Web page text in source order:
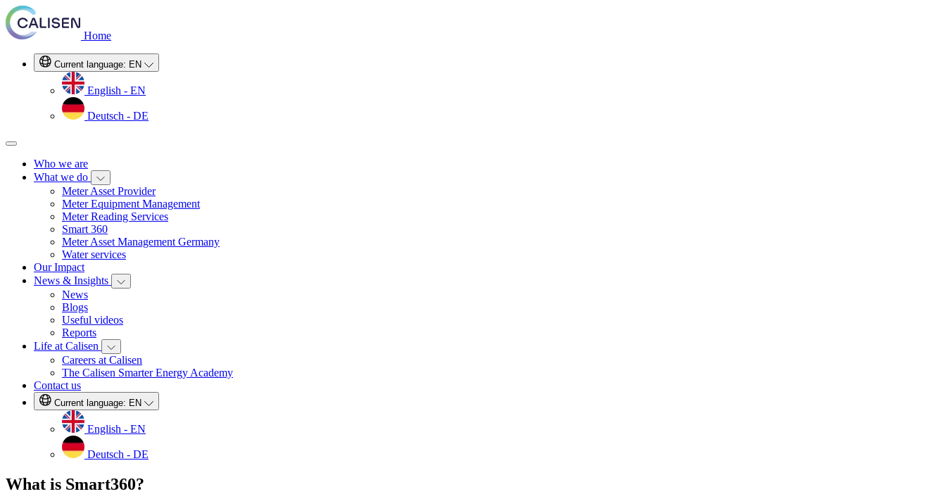
Home
Current language: EN
English - EN
Deutsch - DE
Who we are
What we do
Meter Asset Provider
Meter Equipment Management
Meter Reading Services
Smart 360
Meter Asset Management Germany
Water services
Our Impact
News & Insights
News
Blogs
Useful videos
Reports
Life at Calisen
Careers at Calisen
The Calisen Smarter Energy Academy
Contact us
Current language: EN
English - EN
Deutsch - DE
What is Smart360?